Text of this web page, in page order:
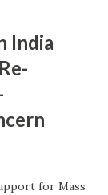
India
for Mass